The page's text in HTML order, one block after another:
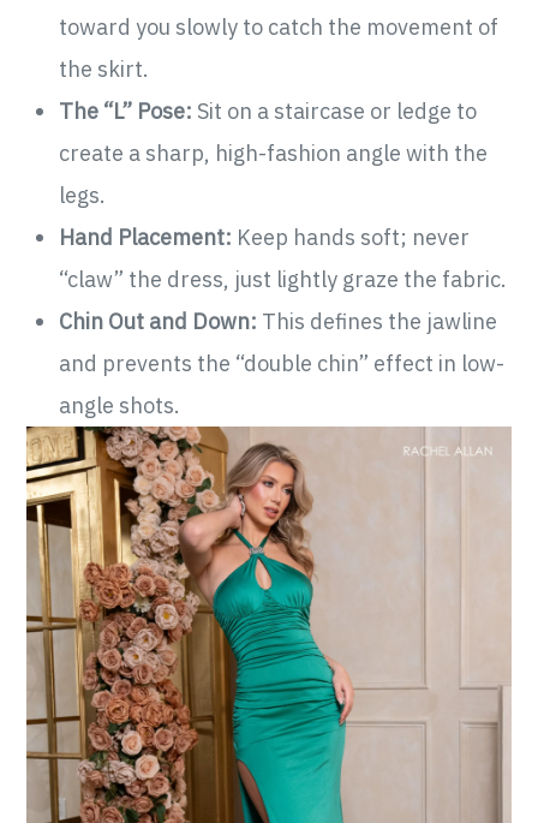
toward you slowly to catch the movement of
the skirt.
The “L” Pose: Sit on a staircase or ledge to
create a sharp, high-fashion angle with the
legs.
Hand Placement: Keep hands soft; never
“claw” the dress, just lightly graze the fabric.
Chin Out and Down: This defines the jawline
and prevents the “double chin” effect in low-
angle shots.